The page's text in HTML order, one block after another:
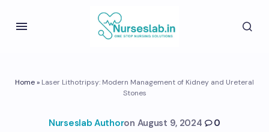
Home» Laser Lithotripsy: Modern Management of Kidney and Ureteral
Stones
Nurseslab Authoron August 9, 2024 0